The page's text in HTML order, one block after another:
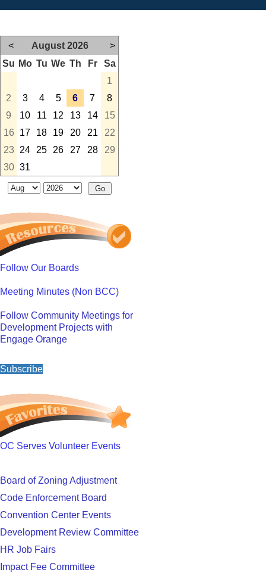
< August 2026
>
Su Mo Tu We Th Fr
Sa
1
2
3 4 5 6 7
8
9
10 11 12 13 14
15
16
17 18 19 20 21
22
23
24 25 26 27 28
29
30 31
Follow Our Boards
Meeting Minutes (Non BCC)
Follow Community Meetings for
Development Projects with
Engage Orange
Subscribe
OC Serves Volunteer Events
Board of Zoning Adjustment
Code Enforcement Board
Convention Center Events
Development Review Committee
HR Job Fairs
Impact Fee Committee